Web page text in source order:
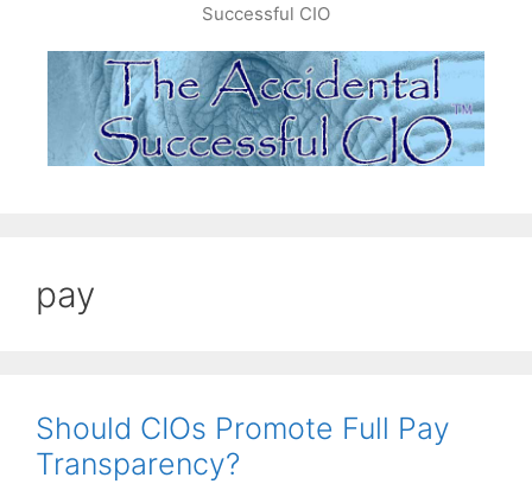
Successful CIO
pay
Should CIOs Promote Full Pay
Transparency?